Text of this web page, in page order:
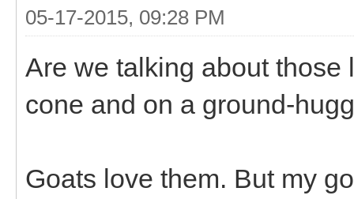
05-17-2015, 09:28 PM
Are we talking about
cone and on a ground-
Goats love them. But my